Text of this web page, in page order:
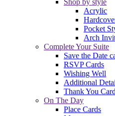
Shop by style
Acrylic
Pocket
Arch
Complete Your Suite
Save the Date
RSVP Cards
Wishing Well
Additional
Thank You
On The Day
Place Cards